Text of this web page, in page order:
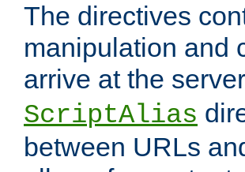
The directives
manipulation and
arrive at the
ScriptAlias
between URLs